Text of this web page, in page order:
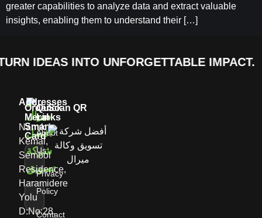
greater capabilities to analyze data and extract valuable
insights, enabling them to understand their […]
IDEAS INTO UNFORGETTABLE IMPACT.
Addresses
Namık
Kemal,
Sembol
Residence,
Haramidere
Yolu
D:No:28,
Order
Meral
Smart
Card
Quick
Links
About
Us
Privacy
Policy
Contact
Scan QR